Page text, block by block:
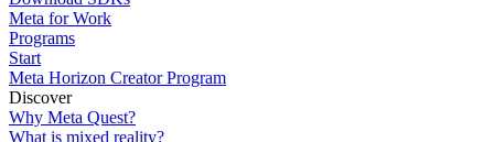
Meta for Work
Programs
Start
Meta Horizon Creator Program
Discover
Why Meta Quest?
What is mixed reality?